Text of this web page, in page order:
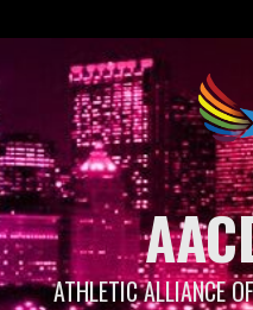
ATHLETIC ALLIANCE